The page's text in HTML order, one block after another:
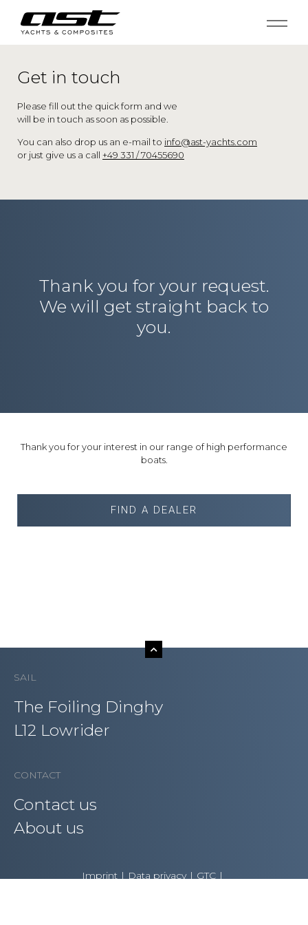
Get in touch
Please fill out the quick form and we
will be in touch as soon as possible.
You can also drop us an e-mail to info@ast-yachts.com
or just give us a call +49 331 / 70455690
Thank you for your request.
We will get straight back to
you.
Thank you for your interest in our range of high performance
boats.
FIND A DEALER
SAIL
The Foiling Dinghy
L12 Lowrider
CONTACT
Contact us
About us
Imprint Data privacy
GTC